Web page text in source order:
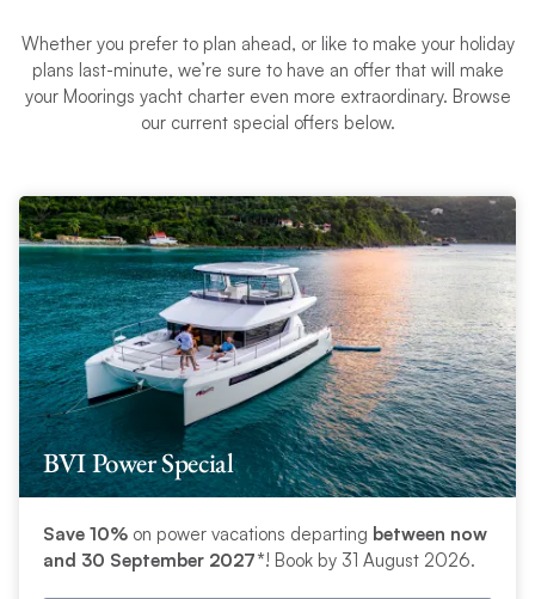
Whether you prefer to plan ahead, or like to make your holiday
plans last-minute, we’re sure to have an offer that will make
your Moorings yacht charter even more extraordinary. Browse
our current special offers below.
BVI Power Special
Save 10%on power vacations departing between now
and 30 September 2027*! Book by 31 August 2026.